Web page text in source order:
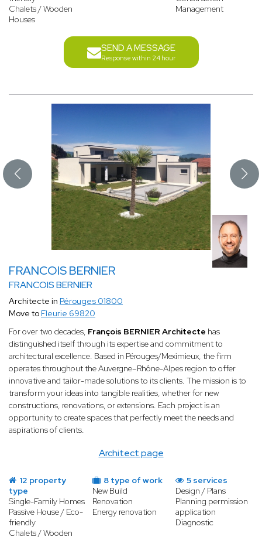
Chalets / Wooden
Houses
Management
SEND A MESSAGE
Response within 24 hour
FRANCOIS BERNIER
FRANCOIS BERNIER
Architect page
Architecte in Pérouges 01800
Move to Fleurie 69820
For over two decades, François BERNIER Architecte has
distinguished itself through its expertise and commitment to
architectural excellence. Based in Pérouges/Meximieux, the firm
operates throughout the Auvergne–Rhône-Alpes region to offer
innovative and tailor-made solutions to its clients. The mission is to
transform your ideas into tangible realities, whether for new
constructions, renovations, or extensions. Each project is an
opportunity to create spaces that perfectly meet the needs and
aspirations of clients.
12 property
type
Single-Family Homes
Passive House / Eco-
friendly
Chalets / Wooden
8 type of work
New Build
Renovation
Energy renovation
5 services
Design / Plans
Planning permission
application
Diagnostic